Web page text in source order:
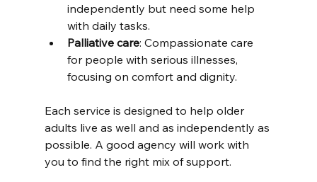
independently but need some help
with daily tasks.
Palliative care: Compassionate care
for people with serious illnesses,
focusing on comfort and dignity.
Each service is designed to help older
adults live as well and as independently as
possible. A good agency will work with
you to find the right mix of support.